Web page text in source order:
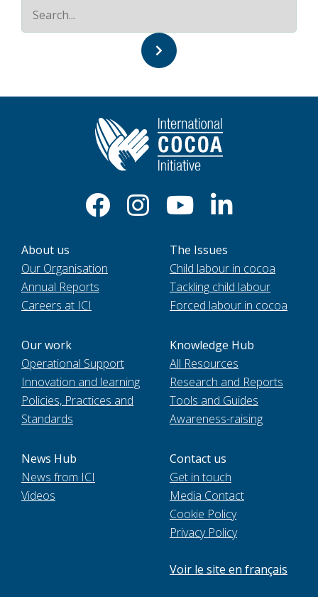
About us
Our Organisation
Annual Reports
Careers at ICI
The Issues
Child labour in cocoa
Tackling child labour
Forced labour in cocoa
Our work
Operational Support
Innovation and learning
Policies, Practices and
Standards
Knowledge Hub
All Resources
Research and Reports
Tools and Guides
Awareness-raising
News Hub
News from ICI
Videos
Contact us
Get in touch
Media Contact
Cookie Policy
Privacy Policy
Voir le site en français